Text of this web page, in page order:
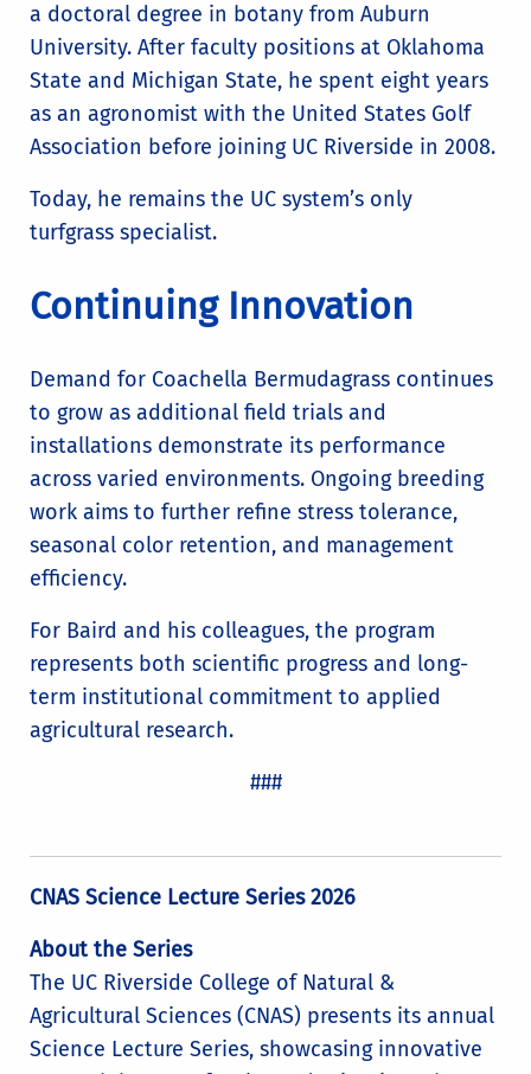
a doctoral degree in botany from Auburn
University. After faculty positions at Oklahoma
State and Michigan State, he spent eight years
as an agronomist with the United States Golf
Association before joining UC Riverside in 2008.
Today, he remains the UC system’s only
turfgrass specialist.
Continuing Innovation
Demand for Coachella Bermudagrass continues
to grow as additional field trials and
installations demonstrate its performance
across varied environments. Ongoing breeding
work aims to further refine stress tolerance,
seasonal color retention, and management
efficiency.
For Baird and his colleagues, the program
represents both scientific progress and long-
term institutional commitment to applied
agricultural research.
###
CNAS Science Lecture Series 2026
About the Series
The UC Riverside College of Natural &
Agricultural Sciences (CNAS) presents its annual
Science Lecture Series, showcasing innovative